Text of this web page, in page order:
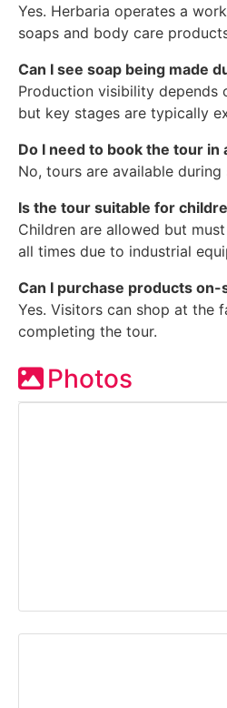
Yes. Herbaria operates a
soaps and body care
Can I see soap being made
Production visibility depends
but key stages are typically
Do I need to book the tour in
No, tours are available
Is the tour suitable for
Children are allowed but
all times due to industrial
Can I purchase products on-
Yes. Visitors can shop at the
completing the tour.
Photos